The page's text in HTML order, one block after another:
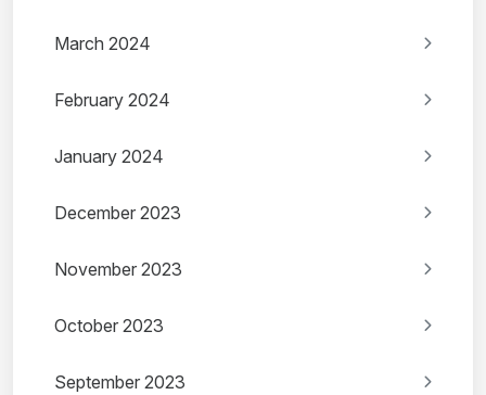
March 2024
February 2024
January 2024
December 2023
November 2023
October 2023
September 2023